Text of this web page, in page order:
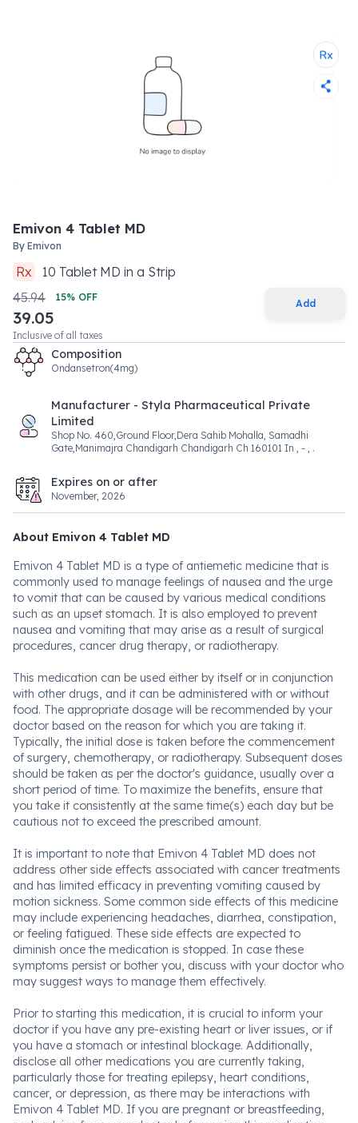
Emivon 4 Tablet MD
By Emivon
Rx 10 Tablet MD in a Strip
45.94
15% OFF
39.05
Inclusive of all taxes
Add
Composition
Ondansetron(4mg)
Manufacturer - Styla Pharmaceutical Private
Limited
Shop No. 460,Ground Floor,Dera Sahib Mohalla, Samadhi
Gate,Manimajra Chandigarh Chandigarh Ch 160101 In , - , .
Expires on or after
November, 2026
About Emivon 4 Tablet MD
Emivon 4 Tablet MD is a type of antiemetic medicine that is
commonly used to manage feelings of nausea and the urge
to vomit that can be caused by various medical conditions
such as an upset stomach. It is also employed to prevent
nausea and vomiting that may arise as a result of surgical
procedures, cancer drug therapy, or radiotherapy.
This medication can be used either by itself or in conjunction
with other drugs, and it can be administered with or without
food. The appropriate dosage will be recommended by your
doctor based on the reason for which you are taking it.
Typically, the initial dose is taken before the commencement
of surgery, chemotherapy, or radiotherapy. Subsequent doses
should be taken as per the doctor's guidance, usually over a
short period of time. To maximize the benefits, ensure that
you take it consistently at the same time(s) each day but be
cautious not to exceed the prescribed amount.
It is important to note that Emivon 4 Tablet MD does not
address other side effects associated with cancer treatments
and has limited efficacy in preventing vomiting caused by
motion sickness. Some common side effects of this medicine
may include experiencing headaches, diarrhea, constipation,
or feeling fatigued. These side effects are expected to
diminish once the medication is stopped. In case these
symptoms persist or bother you, discuss with your doctor who
may suggest ways to manage them effectively.
Prior to starting this medication, it is crucial to inform your
doctor if you have any pre-existing heart or liver issues, or if
you have a stomach or intestinal blockage. Additionally,
disclose all other medications you are currently taking,
particularly those for treating epilepsy, heart conditions,
cancer, or depression, as there may be interactions with
Emivon 4 Tablet MD. If you are pregnant or breastfeeding,